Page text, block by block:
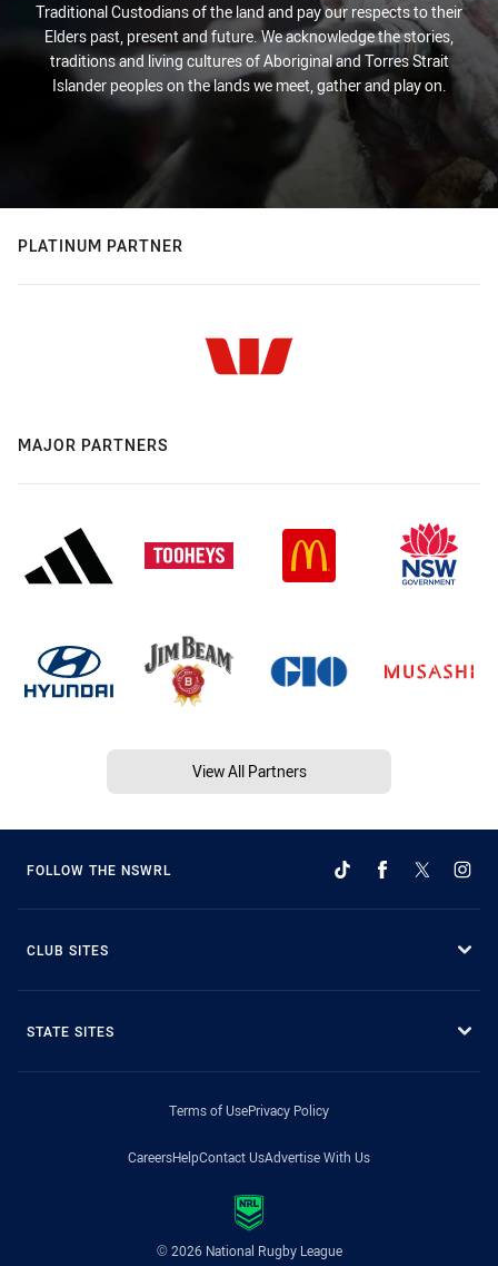
Traditional Custodians of the land and pay our respects to their
Elders past, present and future. We acknowledge the stories,
traditions and living cultures of Aboriginal and Torres Strait
Islander peoples on the lands we meet, gather and play on.
PLATINUM PARTNER
MAJOR PARTNERS
View All Partners
FOLLOW THE NSWRL
CLUB SITES
STATE SITES
Terms of UsePrivacy Policy
CareersHelpContact UsAdvertise With Us
© 2026 National Rugby League